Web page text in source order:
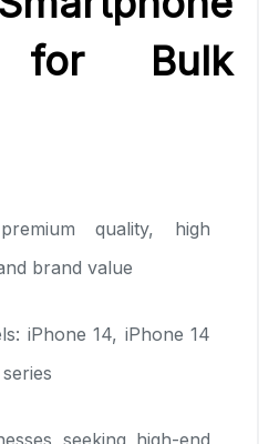
for Bulk
quality, high
brand value
iPhone 14, iPhone 14
seeking high-end